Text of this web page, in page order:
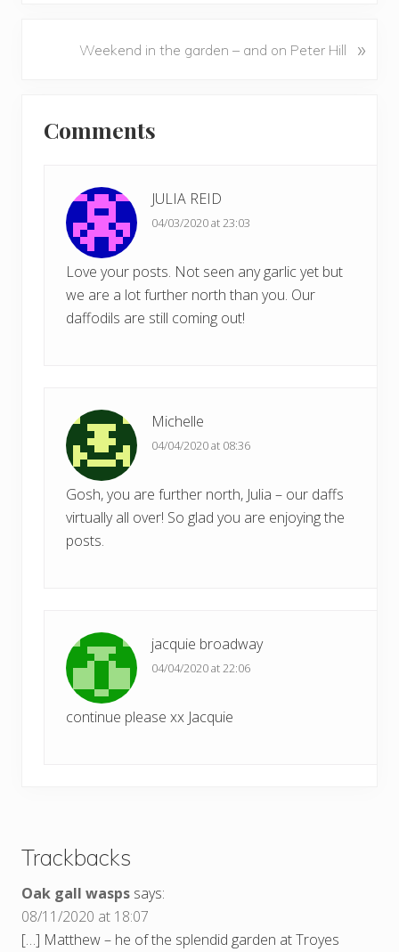
Weekend in the garden – and on Peter Hill »
Interactions
Comments
JULIA REID
04/03/2020 at 23:03
Love your posts. Not seen any garlic yet but
we are a lot further north than you. Our
daffodils are still coming out!
Michelle
04/04/2020 at 08:36
Gosh, you are further north, Julia – our daffs
virtually all over! So glad you are enjoying the
posts.
jacquie broadway
04/04/2020 at 22:06
continue please xx Jacquie
Trackbacks
Oak gall wasps says:
08/11/2020 at 18:07
[…] Matthew – he of the splendid garden at Troyes